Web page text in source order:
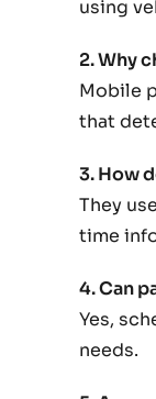
using
2. Why
Mobile
that
3. How
They
time
4. Can
Yes,
needs.